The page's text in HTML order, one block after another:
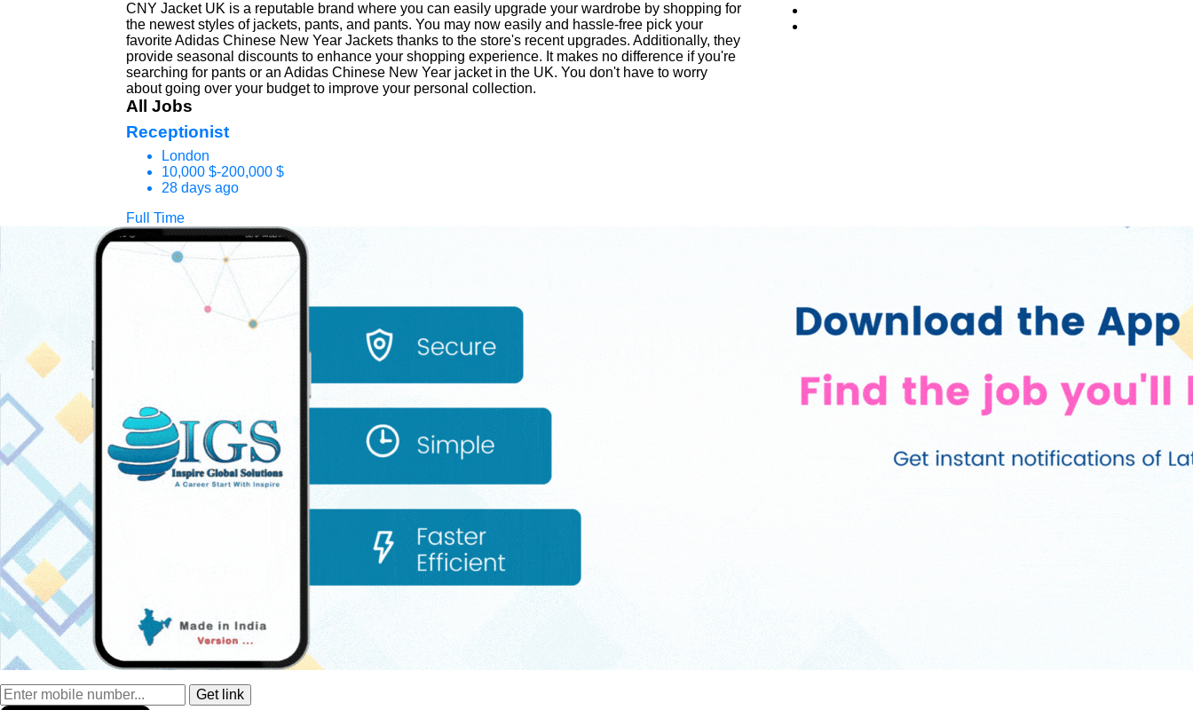
CNY Jacket UK is a reputable brand where you can easily upgrade your wardrobe by shopping for
the newest styles of jackets, pants, and pants. You may now easily and hassle-free pick your
favorite Adidas Chinese New Year Jackets thanks to the store's recent upgrades. Additionally, they
provide seasonal discounts to enhance your shopping experience. It makes no difference if you're
searching for pants or an Adidas Chinese New Year jacket in the UK. You don't have to worry
about going over your budget to improve your personal collection.
All Jobs
Receptionist
London
10,000 $-200,000 $
28 days ago
Full Time